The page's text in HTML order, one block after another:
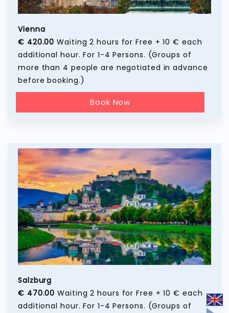
Vienna
€ 420.00 Waiting 2 hours for Free + 10 € each
additional hour. For 1-4 Persons. (Groups of
more than 4 people are negotiated in advance
before booking.)
Book Now
Salzburg
€ 470.00 Waiting 2 hours for Free + 10 € each
additional hour. For 1-4 Persons. (Groups of